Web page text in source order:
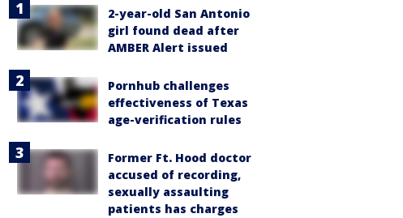
2-year-old San Antonio
girl found dead after
AMBER Alert issued
Pornhub challenges
effectiveness of Texas
age-verification rules
Former Ft. Hood doctor
accused of recording,
sexually assaulting
patients has charges